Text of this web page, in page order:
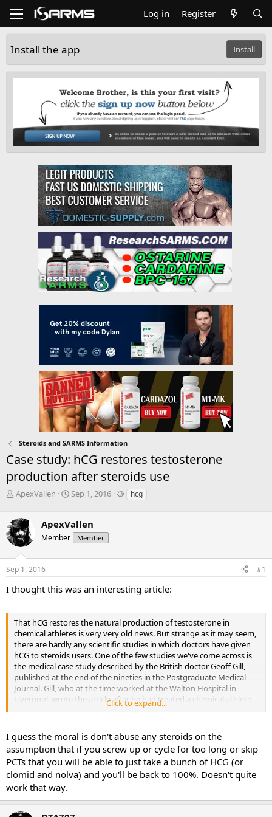
Log in Register
Install the app Install
Steroids and SARMS Information
Case study: hCG restores testosterone
production after steroids use
T
e
a
d
s
t
r
e
r
ApexVallen
S
r
a
Sep 1, 2016
T hcg
ApexVallen
Member Member
Sep 1, 2016 #1
I thought this was an interesting article:
That hCG restores the natural production of testosterone in
chemical athletes is very very old news. But strange as it may seem,
there are hardly any scientific studies in which doctors have given
hCG to steroids users. One of the few studies we've come across is
the medical case study described by the British doctor Geoff Gill,
published at the end of the nineties in the Postgraduate Medical
Journal. Gill, who at the time worked at the Walton Hospital in
Liverpool, wrote the article after he had treated a chemical athlete
who had become impotent at the age of 17.
Case study: hCG restores testosterone production after steroids use
The young bodybuilder had gone to a doctor because he was
worried about a varicose vein in his scrotum. What's more he'd
been impotent for 4 months, had no libido, bad quality sperm and
sore nipples.
Click to expand...
I guess the moral is don't abuse any steroids on the
assumption that if you screw up or cycle for too long or skip
PCTs that you will be able to just take a bunch of HCG (or
clomid and nolva) and you'll be back to 100%. Doesn't quite
work that way.